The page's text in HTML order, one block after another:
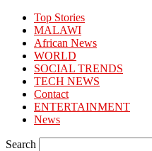
Top Stories
MALAWI
African News
WORLD
SOCIAL TRENDS
TECH NEWS
Contact
ENTERTAINMENT
News
Search